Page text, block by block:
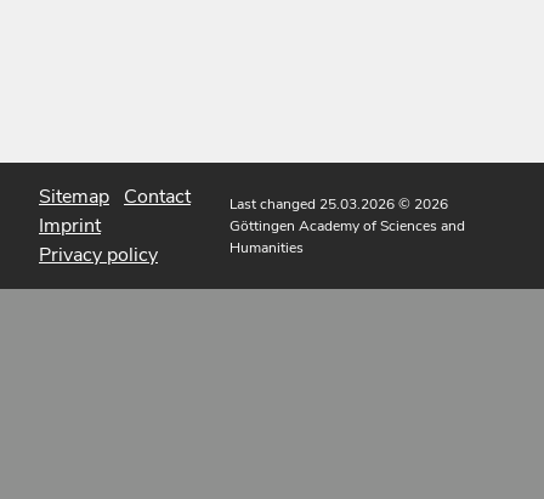
Sitemap Contact
Imprint
Privacy policy
Last changed 25.03.2026© 2026
Göttingen Academy of Sciences and
Humanities